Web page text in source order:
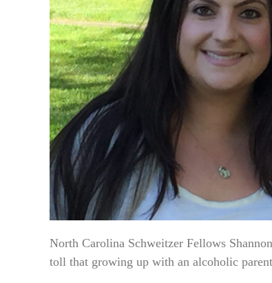
North Carolina Schweitzer Fellows
toll that growing up with an alcoholic